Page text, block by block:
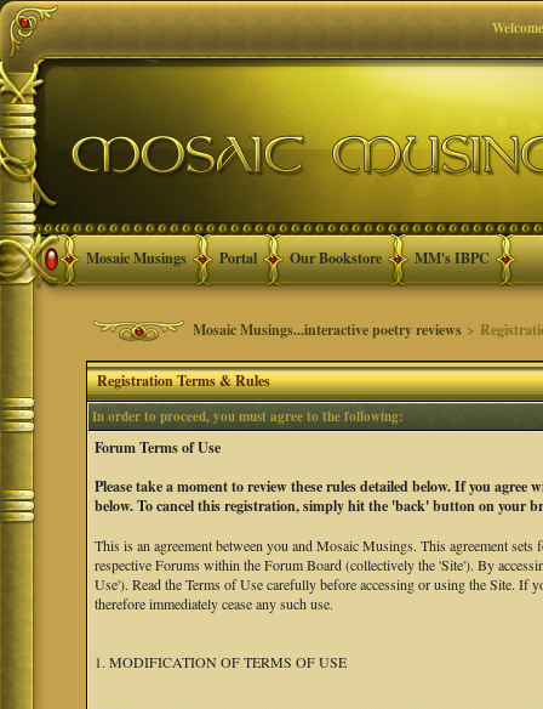
Mosaic Musings Portal Our Bookstore MM's IBPC
Mosaic Musings...interactive poetry reviews >
Registration Terms & Rules
In order to proceed, you must agree to the following:
Forum Terms of Use
Please take a moment to review these rules detailed below. If you
below. To cancel this registration, simply hit the 'back' button on your
This is an agreement between you and Mosaic Musings. This agreement
respective Forums within the Forum Board (collectively the 'Site'). By
Use'). Read the Terms of Use carefully before accessing or using the Site. If
therefore immediately cease any such use.
1. MODIFICATION OF TERMS OF USE